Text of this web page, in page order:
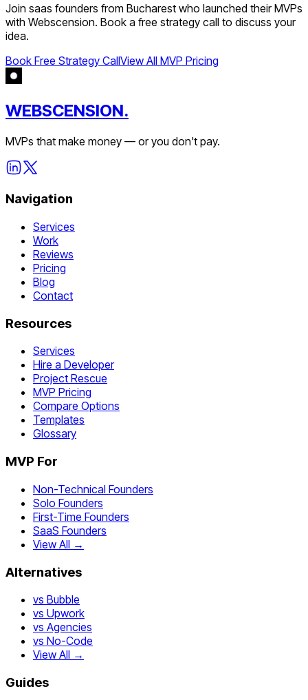
Join saas founders from Bucharest who launched their MVPs
with Webscension. Book a free strategy call to discuss your
idea.
Book Free Strategy CallView All MVP Pricing
WEBSCENSION.
MVPs that make money — or you don't pay.
Navigation
Services
Work
Reviews
Pricing
Blog
Contact
Resources
Services
Hire a Developer
Project Rescue
MVP Pricing
Compare Options
Templates
Glossary
MVP For
Non-Technical Founders
Solo Founders
First-Time Founders
SaaS Founders
View All →
Alternatives
vs Bubble
vs Upwork
vs Agencies
vs No-Code
View All →
Guides